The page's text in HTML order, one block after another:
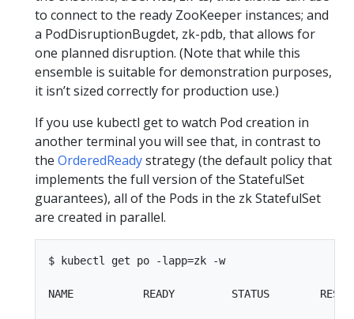
to connect to the ready ZooKeeper instances; and
a PodDisruptionBugdet, zk-pdb, that allows for
one planned disruption. (Note that while this
ensemble is suitable for demonstration purposes,
it isn’t sized correctly for production use.)
If you use kubectl get to watch Pod creation in
another terminal you will see that, in contrast to
the OrderedReadystrategy (the default policy that
implements the full version of the StatefulSet
guarantees), all of the Pods in the zk StatefulSet
are created in parallel.
$ kubectl get po -lapp=zk -w
NAME           READY         STATUS